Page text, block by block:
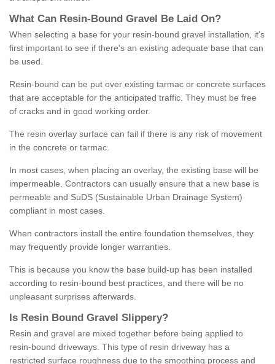
What Can Resin- Bound Gravel Be Laid On?
When selecting a base for your resin-bound gravel installation, it's
first important to see if there's an existing adequate base that can
be used.
Resin-bound can be put over existing tarmac or concrete surfaces
that are acceptable for the anticipated traffic. They must be free
of cracks and in good working order.
The resin overlay surface can fail if there is any risk of movement
in the concrete or tarmac.
In most cases, when placing an overlay, the existing base will be
impermeable. Contractors can usually ensure that a new base is
permeable and SuDS (Sustainable Urban Drainage System)
compliant in most cases.
When contractors install the entire foundation themselves, they
may frequently provide longer warranties.
This is because you know the base build-up has been installed
according to resin-bound best practices, and there will be no
unpleasant surprises afterwards.
Is Resin Bound Gravel S lippery?
Resin and gravel are mixed together before being applied to
resin-bound driveways. This type of resin driveway has a
restricted surface roughness due to the smoothing process and